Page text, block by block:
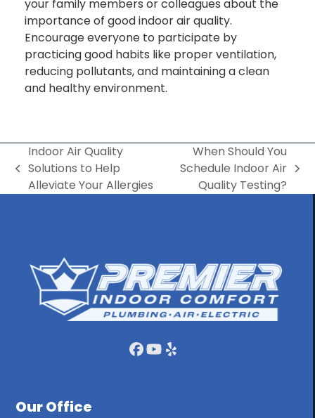
your family members or colleagues about the
importance of good indoor air quality.
Encourage everyone to participate by
practicing good habits like proper ventilation,
reducing pollutants, and maintaining a clean
and healthy environment.
previous
post:
Indoor Air Quality
Solutions to Help
Alleviate Your Allergies
next
post:
When Should You
Schedule Indoor Air
Quality Testing?
Facebook
YouTube
Yelp
Our Office